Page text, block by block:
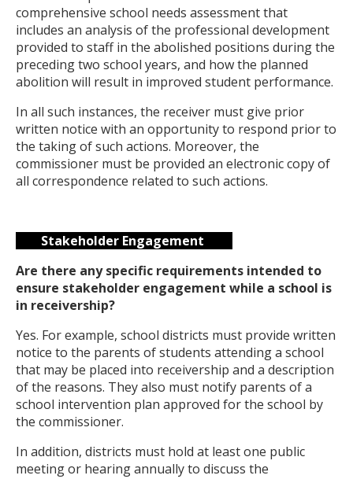
comprehensive school needs assessment that
includes an analysis of the professional development
provided to staff in the abolished positions during the
preceding two school years, and how the planned
abolition will result in improved student performance.
In all such instances, the receiver must give prior
written notice with an opportunity to respond prior to
the taking of such actions. Moreover, the
commissioner must be provided an electronic copy of
all correspondence related to such actions.
Stakeholder Engagement
Are there any specific requirements intended to
ensure stakeholder engagement while a school is
in receivership?
Yes. For example, school districts must provide written
notice to the parents of students attending a school
that may be placed into receivership and a description
of the reasons. They also must notify parents of a
school intervention plan approved for the school by
the commissioner.
In addition, districts must hold at least one public
meeting or hearing annually to discuss the